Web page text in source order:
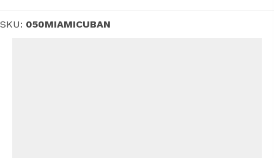
SKU: 050MIAMICUBAN